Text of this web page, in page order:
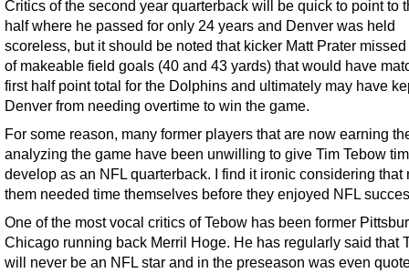
Critics of the second year quarterback will be quick to point to
half where he passed for only 24 years and Denver was held
scoreless, but it should be noted that kicker Matt Prater
of makeable field goals (40 and 43 yards) that would have
first half point total for the Dolphins and ultimately may have
Denver from needing overtime to win the game.
For some reason, many former players that are now earning
analyzing the game have been unwilling to give Tim Tebow
develop as an NFL quarterback. I find it ironic considering that
them needed time themselves before they enjoyed NFL
One of the most vocal critics of Tebow has been former
Chicago running back Merril Hoge. He has regularly said that
will never be an NFL star and in the preseason was even